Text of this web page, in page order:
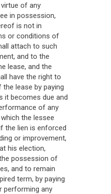
of any
in possession,
is not in
or conditions of
attach to such
and to the
lease, and the
have the right to
lease by paying
it becomes due and
of any
the lessee
the lien is enforced
or improvement,
his election,
possession of
and to remain
term, by paying
performing any